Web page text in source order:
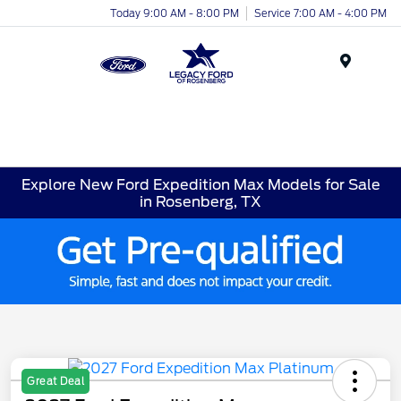
Today 9:00 AM - 8:00 PM Service 7:00 AM - 4:00 PM
Explore New Ford Expedition Max Models for Sale
in Rosenberg, TX
Great Deal